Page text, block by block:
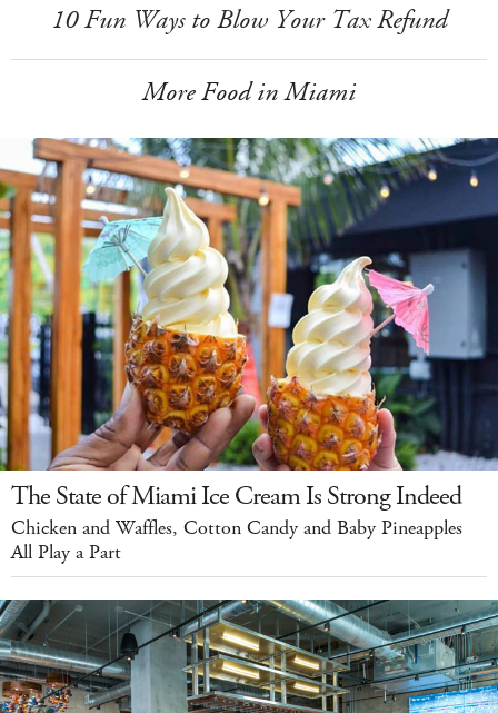
10 Fun Ways to Blow Your Tax Refund
More Food in Miami
The State of Miami Ice Cream Is Strong Indeed
Chicken and Waffles, Cotton Candy and Baby Pineapples
All Play a Part